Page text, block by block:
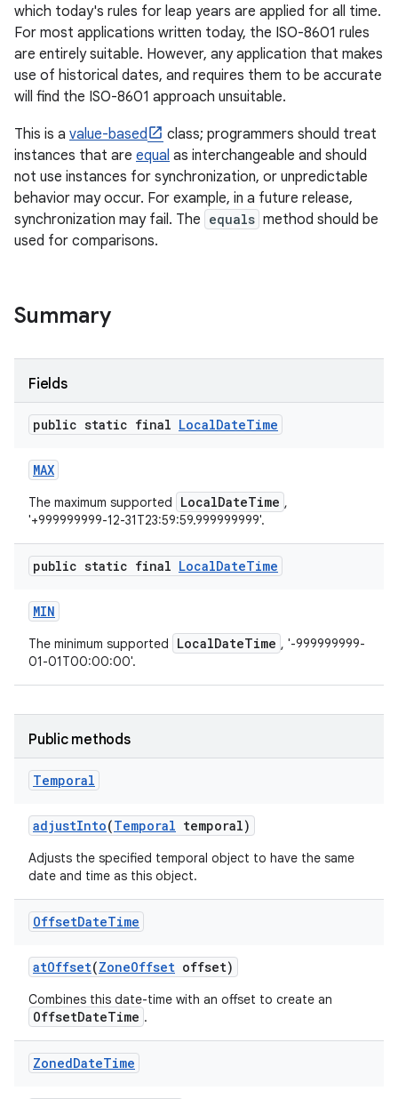
which today's rules for leap years are applied for all time.
For most applications written today, the ISO-8601 rules
are entirely suitable. However, any application that makes
use of historical dates, and requires them to be accurate
will find the ISO-8601 approach unsuitable.
This is a value-based
class; programmers should treat
instances that are equal as interchangeable and should
not use instances for synchronization, or unpredictable
behavior may occur. For example, in a future release,
synchronization may fail. The equals method should be
used for comparisons.
Summary
Fields
public static final LocalDateTime
MAX
The maximum supported LocalDateTime ,
'+999999999-12-31T23:59:59.999999999'.
public static final LocalDateTime
MIN
The minimum supported LocalDateTime , '-999999999-
01-01T00:00:00'.
Public methods
Temporal
adjustInto(Temporal temporal)
Adjusts the specified temporal object to have the same
date and time as this object.
OffsetDateTime
atOffset(ZoneOffset offset)
Combines this date-time with an offset to create an
OffsetDateTime .
ZonedDateTime